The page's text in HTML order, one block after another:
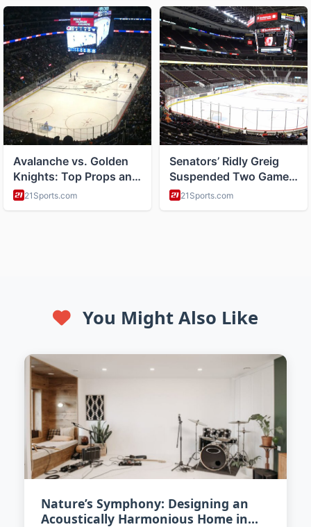
You Might Also Like
Nature’s Symphony: Designing an
Acoustically Harmonious Home in